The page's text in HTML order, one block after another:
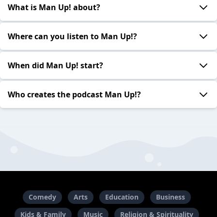
What is Man Up! about?
Where can you listen to Man Up!?
When did Man Up! start?
Who creates the podcast Man Up!?
Comedy Arts Education
Business
Kids & Family
Music Religion & Spirituality